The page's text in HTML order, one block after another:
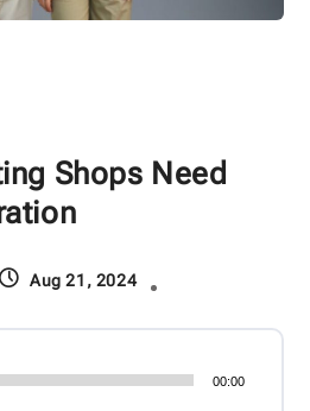
Shops Need
Aug 21, 2024
00:00